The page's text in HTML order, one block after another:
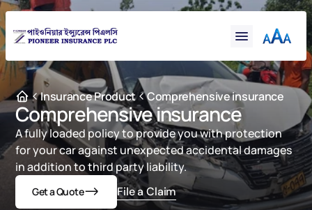
Insurance Product Comprehensive insurance
Comprehensive insurance
A fully loaded policy to provide you with protection
for your car against unexpected accidental damages
in addition to third party liability.
Get a Quote File a Claim
Financial
Claims
Resources
Support
Contact
Online Insurance